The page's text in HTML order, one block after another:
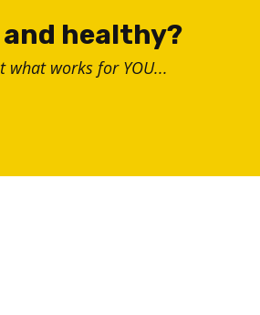
healthy?
what works for YOU...